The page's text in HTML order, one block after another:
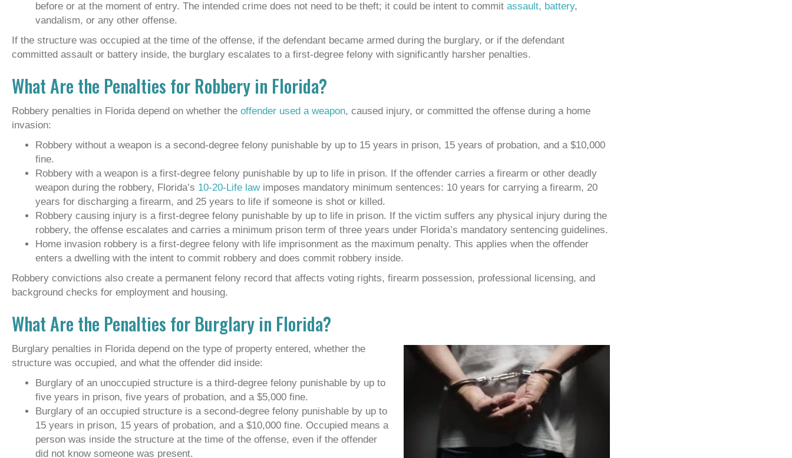
before or at the moment of entry. The intended crime does not need to be theft; it could be intent to commit assault, battery,
vandalism, or any other offense.
If the structure was occupied at the time of the offense, if the defendant became armed during the burglary, or if the defendant
committed assault or battery inside, the burglary escalates to a first-degree felony with significantly harsher penalties.
What Are the Penalties for Robbery in Florida?
Robbery penalties in Florida depend on whether the offender used a weapon, caused injury, or committed the offense during a home
invasion:
Robbery without a weapon is a second-degree felony punishable by up to 15 years in prison, 15 years of probation, and a $10,000
fine.
Robbery with a weapon is a first-degree felony punishable by up to life in prison. If the offender carries a firearm or other deadly
weapon during the robbery, Florida’s 10-20-Life lawimposes mandatory minimum sentences: 10 years for carrying a firearm, 20
years for discharging a firearm, and 25 years to life if someone is shot or killed.
Robbery causing injury is a first-degree felony punishable by up to life in prison. If the victim suffers any physical injury during the
robbery, the offense escalates and carries a minimum prison term of three years under Florida’s mandatory sentencing guidelines.
Home invasion robbery is a first-degree felony with life imprisonment as the maximum penalty. This applies when the offender
enters a dwelling with the intent to commit robbery and does commit robbery inside.
Robbery convictions also create a permanent felony record that affects voting rights, firearm possession, professional licensing, and
background checks for employment and housing.
What Are the Penalties for Burglary in Florida?
Burglary penalties in Florida depend on the type of property entered, whether the
structure was occupied, and what the offender did inside:
Burglary of an unoccupied structure is a third-degree felony punishable by up to
five years in prison, five years of probation, and a $5,000 fine.
Burglary of an occupied structure is a second-degree felony punishable by up to
15 years in prison, 15 years of probation, and a $10,000 fine. Occupied means a
person was inside the structure at the time of the offense, even if the offender
did not know someone was present.